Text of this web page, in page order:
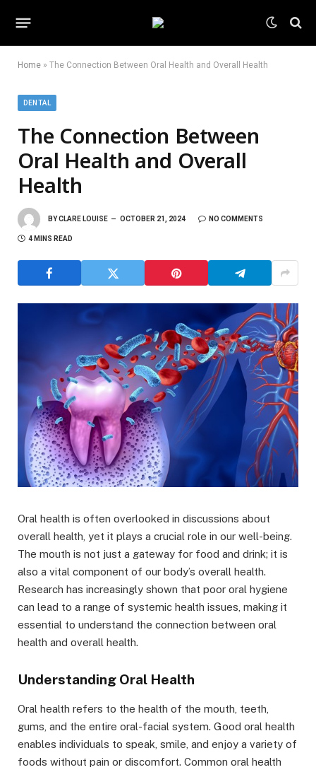
Home » The Connection Between Oral Health and Overall Health
DENTAL
The Connection Between
Oral Health and Overall
Health
BYCLARE LOUISE OCTOBER 21, 2024 NO COMMENTS
4 MINS READ
Oral health is often overlooked in discussions about
overall health, yet it plays a crucial role in our well-being.
The mouth is not just a gateway for food and drink; it is
also a vital component of our body’s overall health.
Research has increasingly shown that poor oral hygiene
can lead to a range of systemic health issues, making it
essential to understand the connection between oral
health and overall health.
Understanding Oral Health
Oral health refers to the health of the mouth, teeth,
gums, and the entire oral-facial system. Good oral health
enables individuals to speak, smile, and enjoy a variety of
foods without pain or discomfort. Common oral health